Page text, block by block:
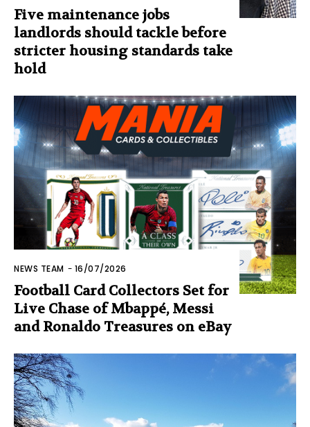
Five maintenance jobs
landlords should tackle before
stricter housing standards take
hold
NEWS TEAM - 16/07/2026
Football Card Collectors Set for
Live Chase of Mbappé, Messi
and Ronaldo Treasures on eBay